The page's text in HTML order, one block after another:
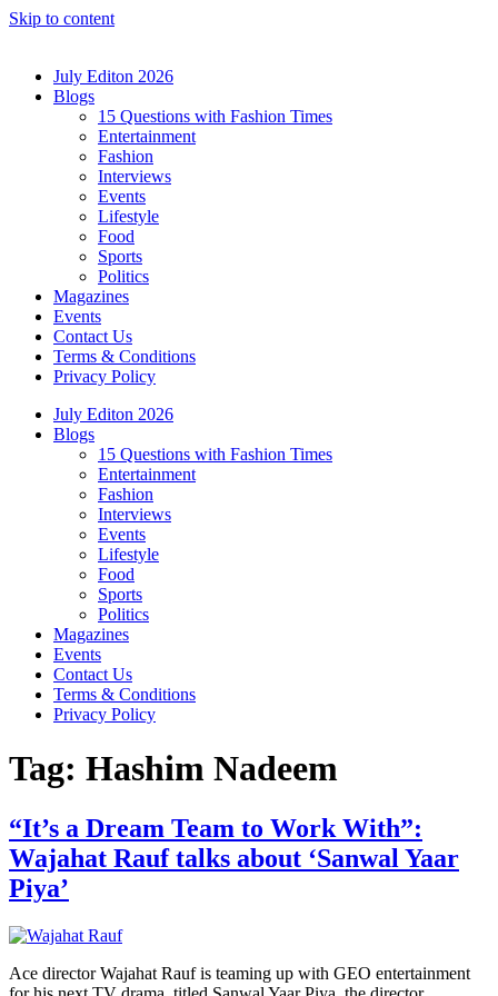
Skip to content
July Editon 2026
Blogs
15 Questions with Fashion Times
Entertainment
Fashion
Interviews
Events
Lifestyle
Food
Sports
Politics
Magazines
Events
Contact Us
Terms & Conditions
Privacy Policy
July Editon 2026
Blogs
15 Questions with Fashion Times
Entertainment
Fashion
Interviews
Events
Lifestyle
Food
Sports
Politics
Magazines
Events
Contact Us
Terms & Conditions
Privacy Policy
Tag: Hashim Nadeem
“It’s a Dream Team to Work With”:
Wajahat Rauf talks about ‘Sanwal Yaar
Piya’
Ace director Wajahat Rauf is teaming up with GEO entertainment